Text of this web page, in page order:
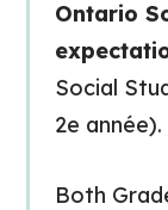
Ontario
Social
2e année).
Both